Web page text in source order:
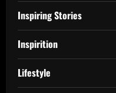
Inspiring Stories
Inspirition
Lifestyle